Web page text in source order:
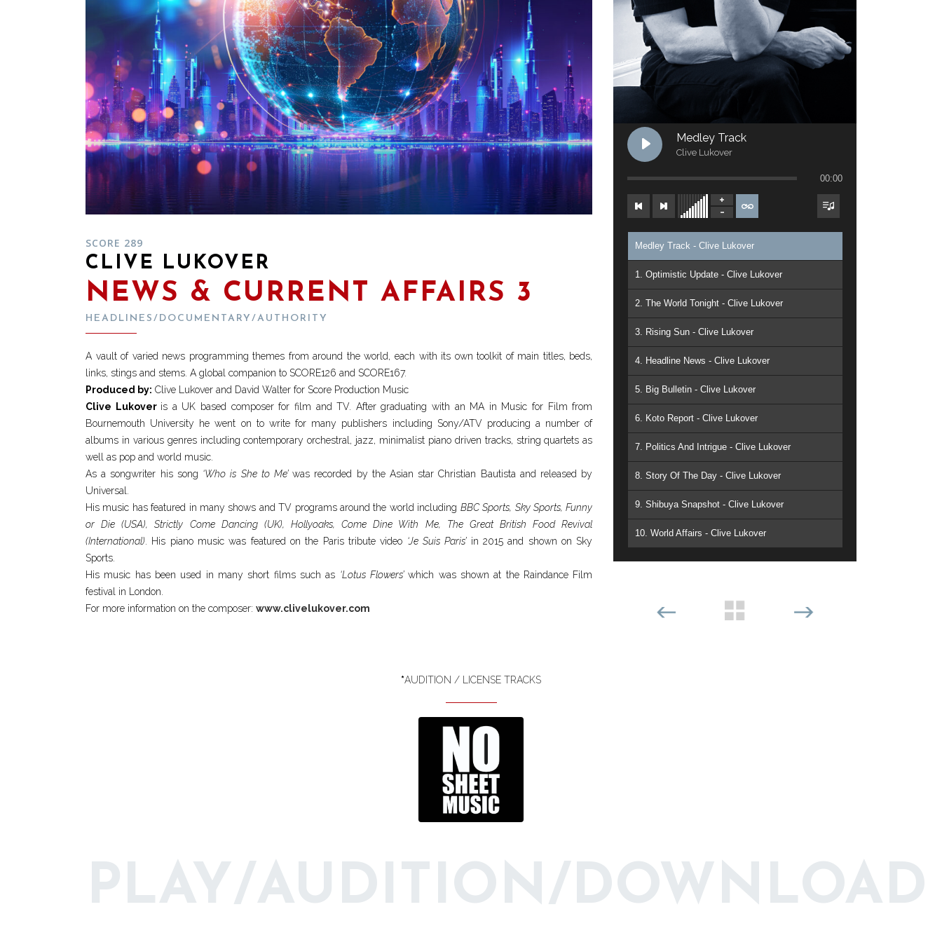
SCORE 289
CLIVE LUKOVER
NEWS & CURRENT AFFAIRS 3
HEADLINES/DOCUMENTARY/AUTHORITY
A vault of varied news programming themes from around the world, each with its own toolkit of main titles, beds,
links, stings and stems. A global companion to SCORE126 and SCORE167.
Produced by: Clive Lukover and David Walter for Score Production Music
Clive Lukover is a UK based composer for film and TV. After graduating with an MA in Music for Film from
Bournemouth University he went on to write for many publishers including Sony/ATV producing a number of
albums in various genres including contemporary orchestral, jazz, minimalist piano driven tracks, string quartets as
well as pop and world music.
As a songwriter his song ‘Who is She to Me’was recorded by the Asian star Christian Bautista and released by
Universal.
His music has featured in many shows and TV programs around the world including BBC Sports, Sky Sports, Funny
or Die (USA), Strictly Come Dancing (UK), Hollyoaks, Come Dine With Me, The Great British Food Revival
(International) . His piano music was featured on the Paris tribute video ‘Je Suis Paris’in 2015 and shown on Sky
Sports.
His music has been used in many short films such as ‘Lotus Flowers’which was shown at the Raindance Film
festival in London.
For more information on the composer: www.clivelukover.com
Medley Track
Clive Lukover
00:00
Medley Track - Clive Lukover
1. Optimistic Update - Clive Lukover
2. The World Tonight - Clive Lukover
3. Rising Sun - Clive Lukover
4. Headline News - Clive Lukover
5. Big Bulletin - Clive Lukover
6. Koto Report - Clive Lukover
7. Politics And Intrigue - Clive Lukover
8. Story Of The Day - Clive Lukover
9. Shibuya Snapshot - Clive Lukover
10. World Affairs - Clive Lukover
*AUDITION / LICENSE TRACKS
PLAY/AUDITION/DOWNLOAD